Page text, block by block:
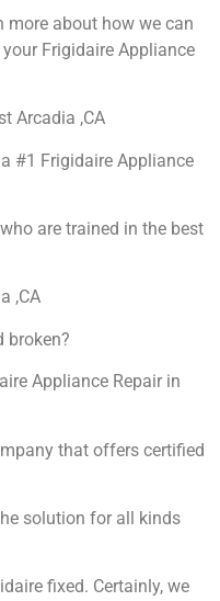
more about how we can
Frigidaire Appliance
Arcadia ,CA
#1 Frigidaire Appliance
are trained in the best
,CA
broken?
Appliance Repair in
that offers certified
solution for all kinds
fixed. Certainly, we